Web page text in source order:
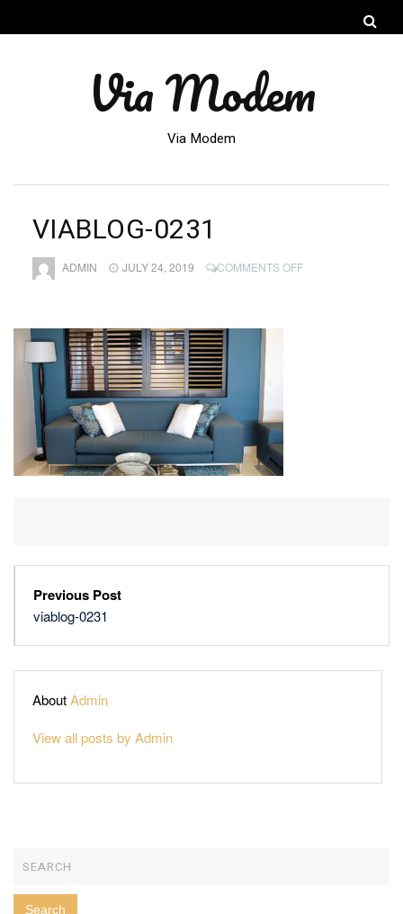
Via Modem
Via Modem
VIABLOG-0231
ADMIN JULY 24, 2019 COMMENTS OFFON
Previous Post
viablog-0231
AboutAdmin
View all posts by Admin